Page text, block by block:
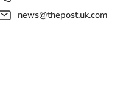
news@thepost.uk.com